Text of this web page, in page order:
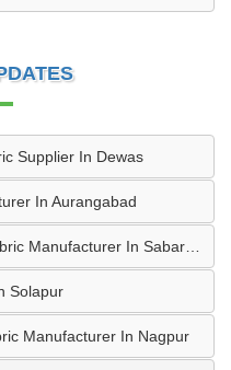
Supplier In Dewas
In Aurangabad
Solapur
Manufacturer In Nagpur